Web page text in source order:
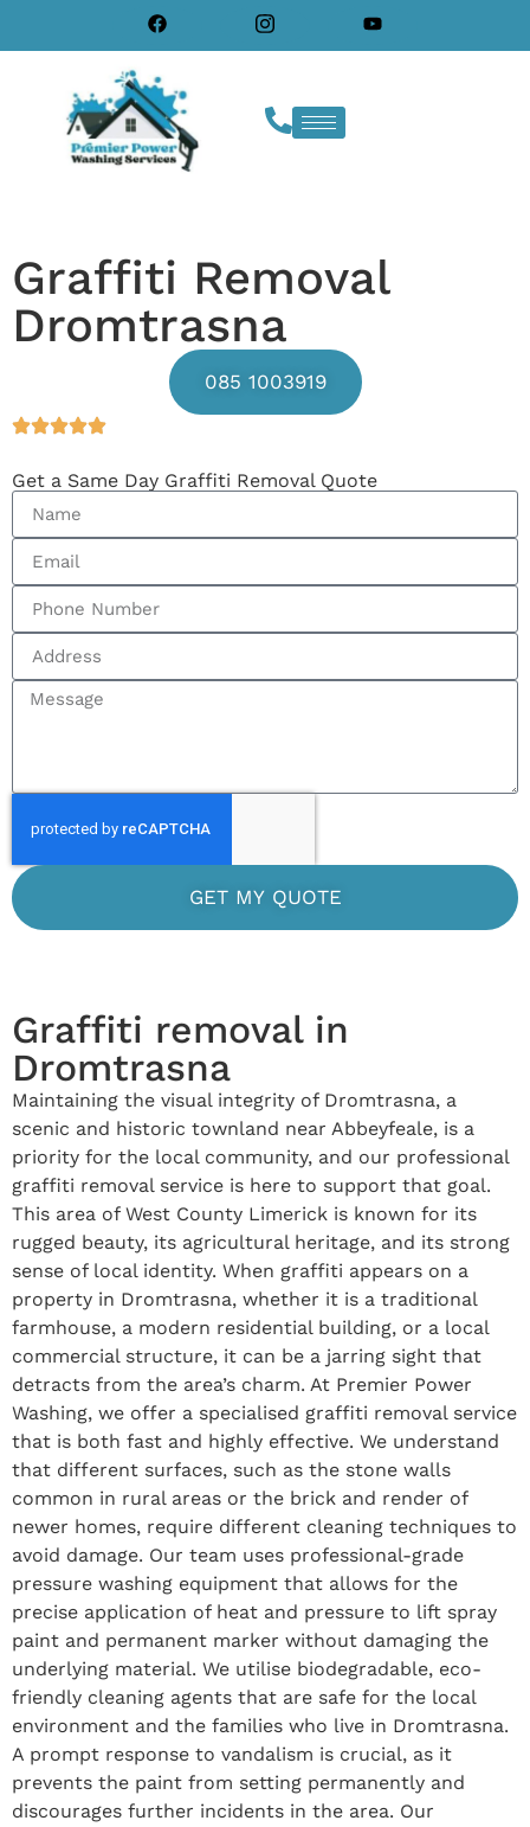
Graffiti Removal
Dromtrasna
085 1003919
Get a Same Day Graffiti Removal Quote
GET MY QUOTE
Graffiti removal in
Dromtrasna
Maintaining the visual integrity of Dromtrasna, a
scenic and historic townland near Abbeyfeale, is a
priority for the local community, and our professional
graffiti removal service is here to support that goal.
This area of West County Limerick is known for its
rugged beauty, its agricultural heritage, and its strong
sense of local identity. When graffiti appears on a
property in Dromtrasna, whether it is a traditional
farmhouse, a modern residential building, or a local
commercial structure, it can be a jarring sight that
detracts from the area’s charm. At Premier Power
Washing, we offer a specialised graffiti removal service
that is both fast and highly effective. We understand
that different surfaces, such as the stone walls
common in rural areas or the brick and render of
newer homes, require different cleaning techniques to
avoid damage. Our team uses professional-grade
pressure washing equipment that allows for the
precise application of heat and pressure to lift spray
paint and permanent marker without damaging the
underlying material. We utilise biodegradable, eco-
friendly cleaning agents that are safe for the local
environment and the families who live in Dromtrasna.
A prompt response to vandalism is crucial, as it
prevents the paint from setting permanently and
discourages further incidents in the area. Our